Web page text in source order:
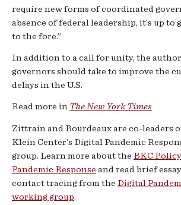
require new forms of coordinated
absence of federal leadership, it’s up to
to the fore.”
In addition to a call for unity, the
governors should take to improve the
delays in the U.S.
Read more in The New York Times
Zittrain and Bourdeaux are co-leaders
Klein Center’s Digital Pandemic
group. Learn more about the BKC
Pandemic Response and read brief
contact tracing from the Digital
working group.